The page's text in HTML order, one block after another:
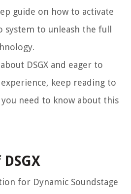
guide on how to activate
system to unleash the full
DSGX and eager to
keep reading to
need to know about this
for Dynamic Soundstage